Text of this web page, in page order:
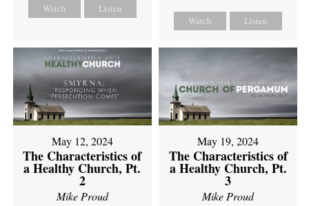
Watch Listen
Watch Listen
May 12, 2024
The Characteristics of
a Healthy Church, Pt.
2
Mike Proud
May 19, 2024
The Characteristics of
a Healthy Church, Pt.
3
Mike Proud